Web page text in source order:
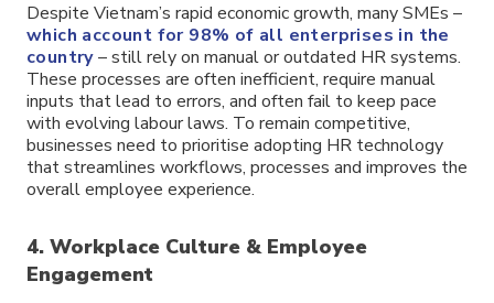
Despite Vietnam’s rapid economic growth, many SMEs –
which account for 98% of all enterprises in the
country– still rely on manual or outdated HR systems.
These processes are often inefficient, require manual
inputs that lead to errors, and often fail to keep pace
with evolving labour laws. To remain competitive,
businesses need to prioritise adopting HR technology
that streamlines workflows, processes and improves the
overall employee experience.
4. Workplace Culture & Employee
Engagement